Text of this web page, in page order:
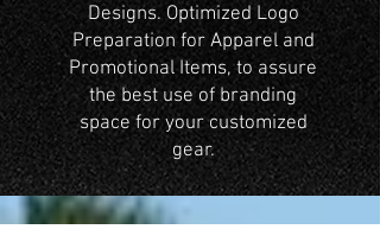
Designs. Optimized Logo
Preparation for Apparel and
Promotional Items, to assure
the best use of branding
space for your customized
gear.